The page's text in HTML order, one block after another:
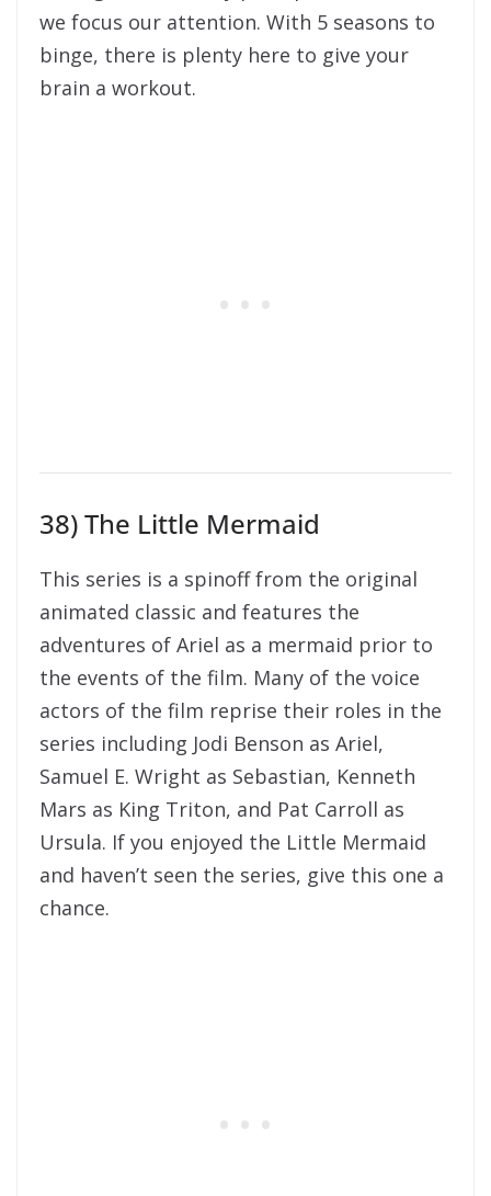
we focus our attention. With 5 seasons to
binge, there is plenty here to give your
brain a workout.
38) The Little Mermaid
This series is a spinoff from the original
animated classic and features the
adventures of Ariel as a mermaid prior to
the events of the film. Many of the voice
actors of the film reprise their roles in the
series including Jodi Benson as Ariel,
Samuel E. Wright as Sebastian, Kenneth
Mars as King Triton, and Pat Carroll as
Ursula. If you enjoyed the Little Mermaid
and haven’t seen the series, give this one a
chance.